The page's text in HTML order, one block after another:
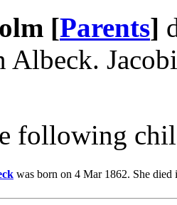
[Parents]
Albeck.
following
was born on 4 Mar 1862. She died